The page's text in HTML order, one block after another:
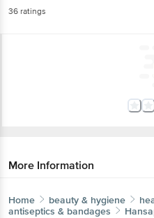
36 ratings
More Information
Home beauty & hygiene
antiseptics & bandages